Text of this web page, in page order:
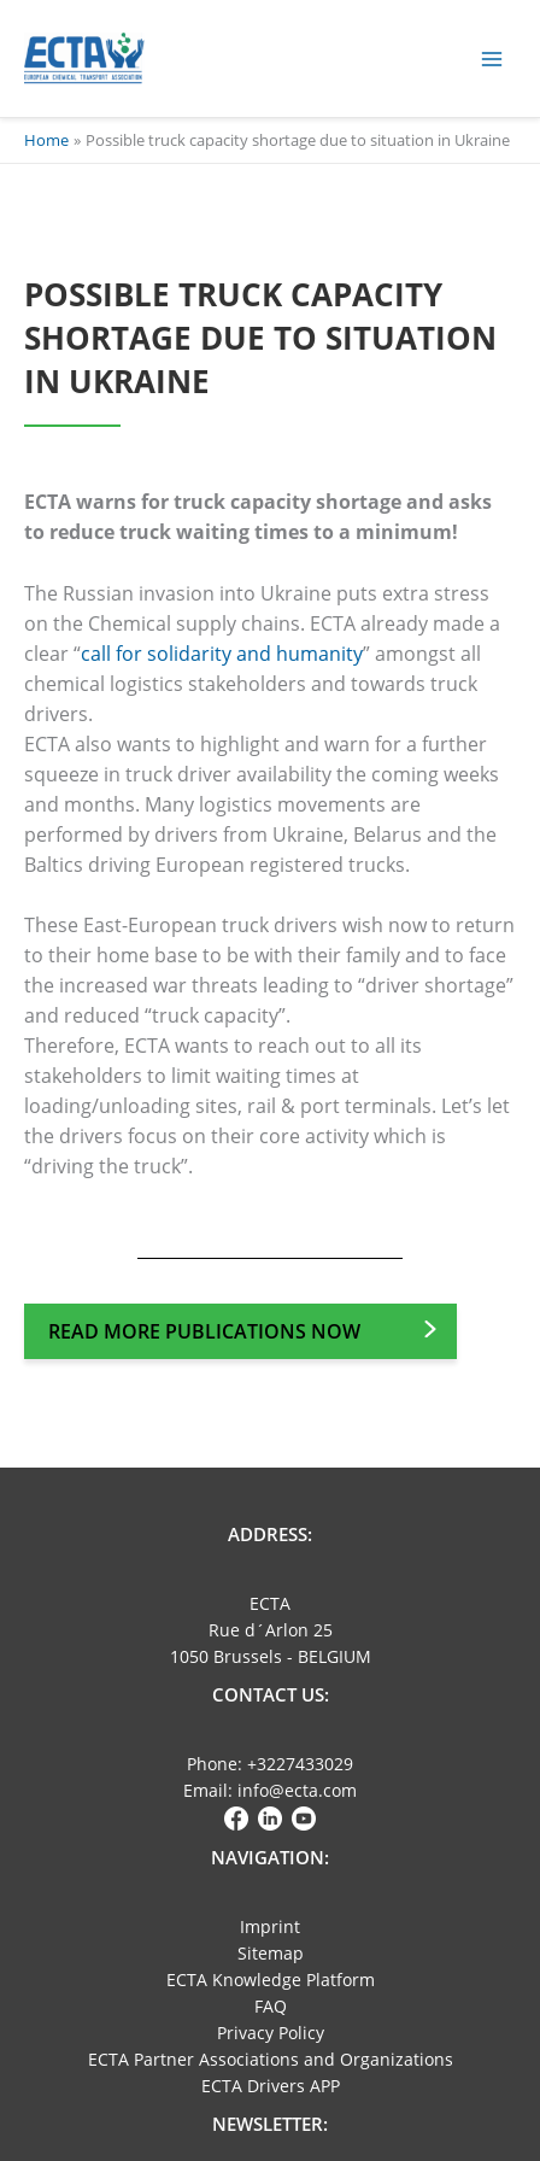
content
Home Possible truck capacity shortage due to situation in Ukraine
POSSIBLE TRUCK CAPACITY
SHORTAGE DUE TO SITUATION
IN UKRAINE
ECTA warns for truck capacity shortage and asks
to reduce truck waiting times to a minimum!
The Russian invasion into Ukraine puts extra stress
on the Chemical supply chains. ECTA already made a
clear “call for solidarity and humanity” amongst all
chemical logistics stakeholders and towards truck
drivers.
ECTA also wants to highlight and warn for a further
squeeze in truck driver availability the coming weeks
and months. Many logistics movements are
performed by drivers from Ukraine, Belarus and the
Baltics driving European registered trucks.
These East-European truck drivers wish now to return
to their home base to be with their family and to face
the increased war threats leading to “driver shortage”
and reduced “truck capacity”.
Therefore, ECTA wants to reach out to all its
stakeholders to limit waiting times at
loading/unloading sites, rail & port terminals. Let’s let
the drivers focus on their core activity which is
“driving the truck”.
READ MORE PUBLICATIONS NOW
ADDRESS:
ECTA
Rue d´Arlon 25
1050 Brussels - BELGIUM
CONTACT US:
Phone: +3227433029
Email: info@ecta.com
NAVIGATION:
Imprint
Sitemap
ECTA Knowledge Platform
FAQ
Privacy Policy
ECTA Partner Associations and Organizations
ECTA Drivers APP
NEWSLETTER: